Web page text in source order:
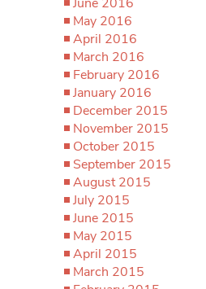
May 2016
April 2016
March 2016
February 2016
January 2016
December 2015
November 2015
October 2015
September 2015
August 2015
July 2015
June 2015
May 2015
April 2015
March 2015